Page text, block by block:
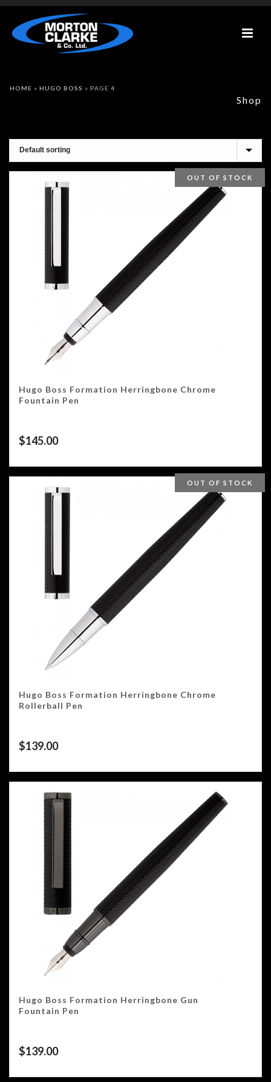
Shop
HOME » HUGO BOSS » PAGE 4
OUT OF STOCK
Hugo Boss Formation Herringbone Chrome
Fountain Pen
$145.00
OUT OF STOCK
Hugo Boss Formation Herringbone Chrome
Rollerball Pen
$139.00
Hugo Boss Formation Herringbone Gun
Fountain Pen
$139.00